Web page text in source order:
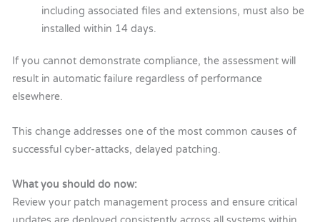
including associated files and extensions, must also be
installed within 14 days.
If you cannot demonstrate compliance, the assessment will
result in automatic failure regardless of performance
elsewhere.
This change addresses one of the most common causes of
successful cyber-attacks, delayed patching.
What you should do now:
Review your patch management process and ensure critical